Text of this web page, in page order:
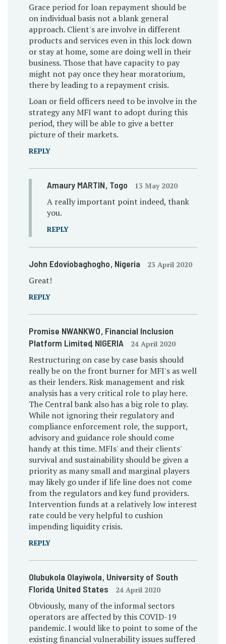
Grace period for loan repayment should be
on individual basis not a blank general
approach. Client's are involve in different
products and services even in this lock down
or stay at home, some are doing well in their
business. Those that have capacity to pay
might not pay once they hear moratorium,
there by leading to a repayment crisis.
Loan or field officers need to be involve in the
strategy any MFI want to adopt during this
period, they will be able to give a better
picture of their markets.
REPLY
Amaury MARTIN, Togo 13 May 2020
A really important point indeed, thank
you.
REPLY
John Edoviobaghogho, Nigeria 23 April 2020
Great!
REPLY
Promise NWANKWO, Financial Inclusion
Platform Limited, NIGERIA 24 April 2020
Restructuring on case by case basis should
really be on the front burner for MFI's as well
as their lenders. Risk management and risk
analysis has a very critical role to play here.
The Central bank also has a big role to play.
While not ignoring their regulatory and
compliance enforcement role, the support,
advisory and guidance role should come
handy at this time. MFIs' and their clients'
survival and sustainability should be given a
priority as many small and marginal players
may likely go under if life line does not come
from the regulators and key fund providers.
Intervention funds at a relatively low interest
rate could be very helpful to cushion
impending liquidity crisis.
REPLY
Olubukola Olayiwola, University of South
Florida, United States 24 April 2020
Obviously, many of the informal sectors
operators are affected by this COVID-19
pandemic. I would like to point to some of the
existing financial vulnerability issues suffered